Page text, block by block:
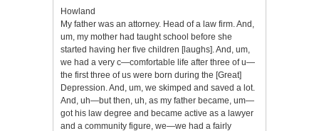
Howland
My father was an attorney. Head of a law firm. And,
um, my mother had taught school before she
started having her five children [laughs]. And, um,
we had a very c—comfortable life after three of u—
the first three of us were born during the [Great]
Depression. And, um, we skimped and saved a lot.
And, uh—but then, uh, as my father became, um—
got his law degree and became active as a lawyer
and a community figure, we—we had a fairly